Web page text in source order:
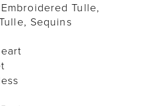
Tulle,
Sequins